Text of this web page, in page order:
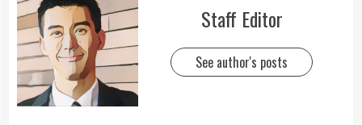
Staff Editor
See author's posts